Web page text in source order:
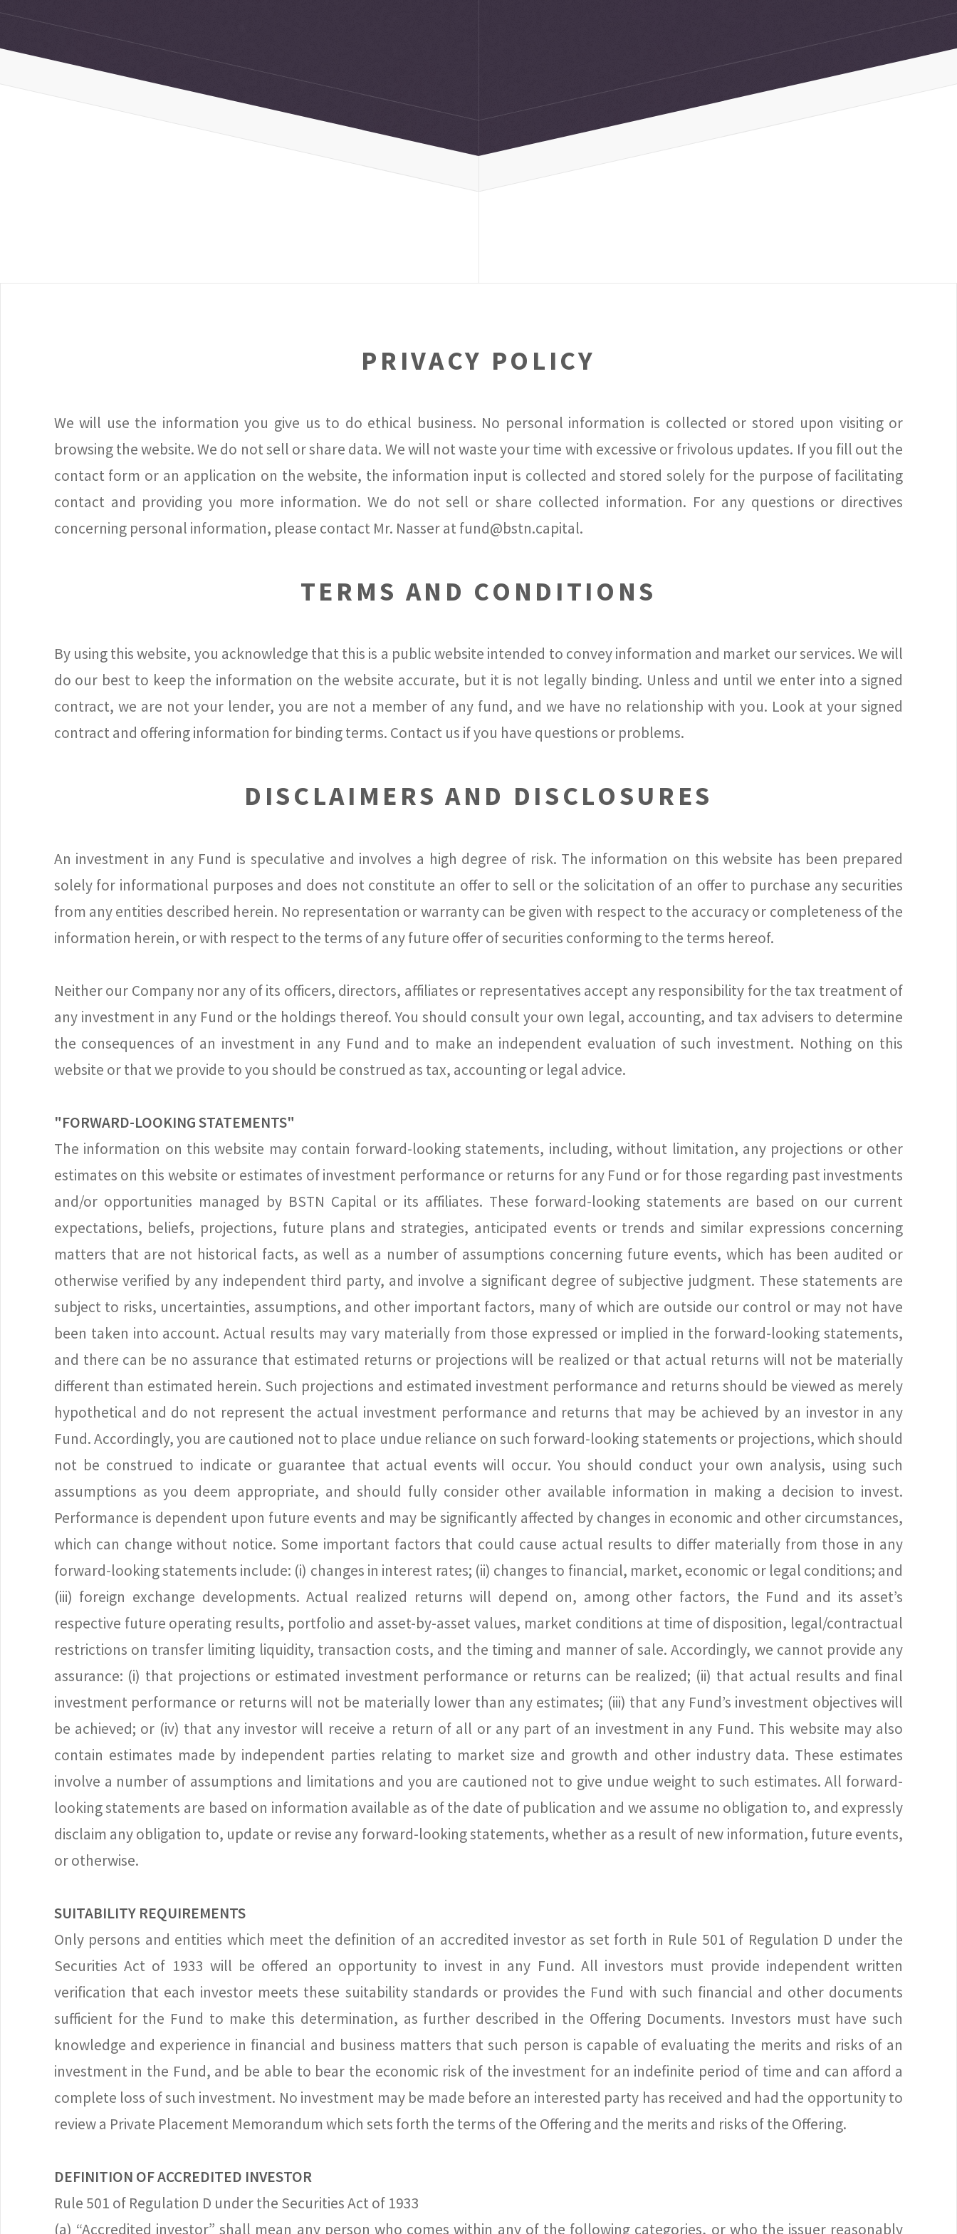
PRIVACY POLICY
We will use the information you give us to do ethical business. No personal information is collected or stored upon visiting or
browsing the website. We do not sell or share data. We will not waste your time with excessive or frivolous updates. If you fill out the
contact form or an application on the website, the information input is collected and stored solely for the purpose of facilitating
contact and providing you more information. We do not sell or share collected information. For any questions or directives
concerning personal information, please contact Mr. Nasser at fund@bstn.capital.
TERMS AND CONDITIONS
By using this website, you acknowledge that this is a public website intended to convey information and market our services. We will
do our best to keep the information on the website accurate, but it is not legally binding. Unless and until we enter into a signed
contract, we are not your lender, you are not a member of any fund, and we have no relationship with you. Look at your signed
contract and offering information for binding terms. Contact us if you have questions or problems.
DISCLAIMERS AND DISCLOSURES
An investment in any Fund is speculative and involves a high degree of risk. The information on this website has been prepared
solely for informational purposes and does not constitute an offer to sell or the solicitation of an offer to purchase any securities
from any entities described herein. No representation or warranty can be given with respect to the accuracy or completeness of the
information herein, or with respect to the terms of any future offer of securities conforming to the terms hereof.
Neither our Company nor any of its officers, directors, affiliates or representatives accept any responsibility for the tax treatment of
any investment in any Fund or the holdings thereof. You should consult your own legal, accounting, and tax advisers to determine
the consequences of an investment in any Fund and to make an independent evaluation of such investment. Nothing on this
website or that we provide to you should be construed as tax, accounting or legal advice.
"FORWARD-LOOKING STATEMENTS"
The information on this website may contain forward-looking statements, including, without limitation, any projections or other
estimates on this website or estimates of investment performance or returns for any Fund or for those regarding past investments
and/or opportunities managed by BSTN Capital or its affiliates. These forward-looking statements are based on our current
expectations, beliefs, projections, future plans and strategies, anticipated events or trends and similar expressions concerning
matters that are not historical facts, as well as a number of assumptions concerning future events, which has been audited or
otherwise verified by any independent third party, and involve a significant degree of subjective judgment. These statements are
subject to risks, uncertainties, assumptions, and other important factors, many of which are outside our control or may not have
been taken into account. Actual results may vary materially from those expressed or implied in the forward-looking statements,
and there can be no assurance that estimated returns or projections will be realized or that actual returns will not be materially
different than estimated herein. Such projections and estimated investment performance and returns should be viewed as merely
hypothetical and do not represent the actual investment performance and returns that may be achieved by an investor in any
Fund. Accordingly, you are cautioned not to place undue reliance on such forward-looking statements or projections, which should
not be construed to indicate or guarantee that actual events will occur. You should conduct your own analysis, using such
assumptions as you deem appropriate, and should fully consider other available information in making a decision to invest.
Performance is dependent upon future events and may be significantly affected by changes in economic and other circumstances,
which can change without notice. Some important factors that could cause actual results to differ materially from those in any
forward-looking statements include: (i) changes in interest rates; (ii) changes to financial, market, economic or legal conditions; and
(iii) foreign exchange developments. Actual realized returns will depend on, among other factors, the Fund and its asset’s
respective future operating results, portfolio and asset-by-asset values, market conditions at time of disposition, legal/contractual
restrictions on transfer limiting liquidity, transaction costs, and the timing and manner of sale. Accordingly, we cannot provide any
assurance: (i) that projections or estimated investment performance or returns can be realized; (ii) that actual results and final
investment performance or returns will not be materially lower than any estimates; (iii) that any Fund’s investment objectives will
be achieved; or (iv) that any investor will receive a return of all or any part of an investment in any Fund. This website may also
contain estimates made by independent parties relating to market size and growth and other industry data. These estimates
involve a number of assumptions and limitations and you are cautioned not to give undue weight to such estimates. All forward-
looking statements are based on information available as of the date of publication and we assume no obligation to, and expressly
disclaim any obligation to, update or revise any forward-looking statements, whether as a result of new information, future events,
or otherwise.
SUITABILITY REQUIREMENTS
Only persons and entities which meet the definition of an accredited investor as set forth in Rule 501 of Regulation D under the
Securities Act of 1933 will be offered an opportunity to invest in any Fund. All investors must provide independent written
verification that each investor meets these suitability standards or provides the Fund with such financial and other documents
sufficient for the Fund to make this determination, as further described in the Offering Documents. Investors must have such
knowledge and experience in financial and business matters that such person is capable of evaluating the merits and risks of an
investment in the Fund, and be able to bear the economic risk of the investment for an indefinite period of time and can afford a
complete loss of such investment. No investment may be made before an interested party has received and had the opportunity to
review a Private Placement Memorandum which sets forth the terms of the Offering and the merits and risks of the Offering.
DEFINITION OF ACCREDITED INVESTOR
Rule 501 of Regulation D under the Securities Act of 1933
(a) “Accredited investor” shall mean any person who comes within any of the following categories, or who the issuer reasonably